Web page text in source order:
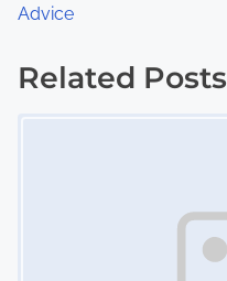
o
s
Advice
Related Posts